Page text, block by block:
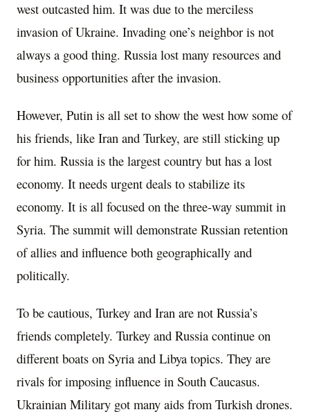
west outcasted him. It was due to the merciless
invasion of Ukraine. Invading one’s neighbor is not
always a good thing. Russia lost many resources and
business opportunities after the invasion.
However, Putin is all set to show the west how some of
his friends, like Iran and Turkey, are still sticking up
for him. Russia is the largest country but has a lost
economy. It needs urgent deals to stabilize its
economy. It is all focused on the three-way summit in
Syria. The summit will demonstrate Russian retention
of allies and influence both geographically and
politically.
To be cautious, Turkey and Iran are not Russia’s
friends completely. Turkey and Russia continue on
different boats on Syria and Libya topics. They are
rivals for imposing influence in South Caucasus.
Ukrainian Military got many aids from Turkish drones.